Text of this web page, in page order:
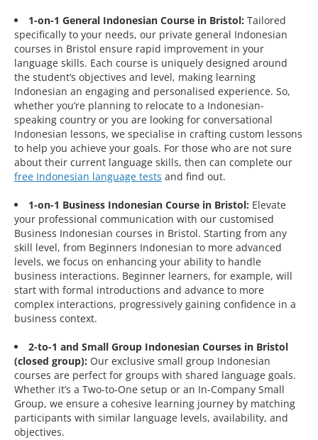
1-on-1 General Indonesian Course in Bristol: Tailored
specifically to your needs, our private general Indonesian
courses in Bristol ensure rapid improvement in your
language skills. Each course is uniquely designed around
the student’s objectives and level, making learning
Indonesian an engaging and personalised experience. So,
whether you’re planning to relocate to a Indonesian-
speaking country or you are looking for conversational
Indonesian lessons, we specialise in crafting custom lessons
to help you achieve your goals. For those who are not sure
about their current language skills, then can complete our
free Indonesian language tests and find out.
1-on-1 Business Indonesian Course in Bristol: Elevate
your professional communication with our customised
Business Indonesian courses in Bristol. Starting from any
skill level, from Beginners Indonesian to more advanced
levels, we focus on enhancing your ability to handle
business interactions. Beginner learners, for example, will
start with formal introductions and advance to more
complex interactions, progressively gaining confidence in a
business context.
2-to-1 and Small Group Indonesian Courses in Bristol
(closed group): Our exclusive small group Indonesian
courses are perfect for groups with shared language goals.
Whether it’s a Two-to-One setup or an In-Company Small
Group, we ensure a cohesive learning journey by matching
participants with similar language levels, availability, and
objectives.